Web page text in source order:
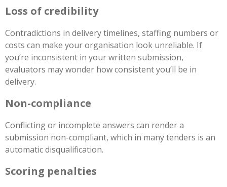
Loss of credibility
Contradictions in delivery timelines, staffing numbers or
costs can make your organisation look unreliable. If
you’re inconsistent in your written submission,
evaluators may wonder how consistent you’ll be in
delivery.
Non-compliance
Conflicting or incomplete answers can render a
submission non-compliant, which in many tenders is an
automatic disqualification.
Scoring penalties